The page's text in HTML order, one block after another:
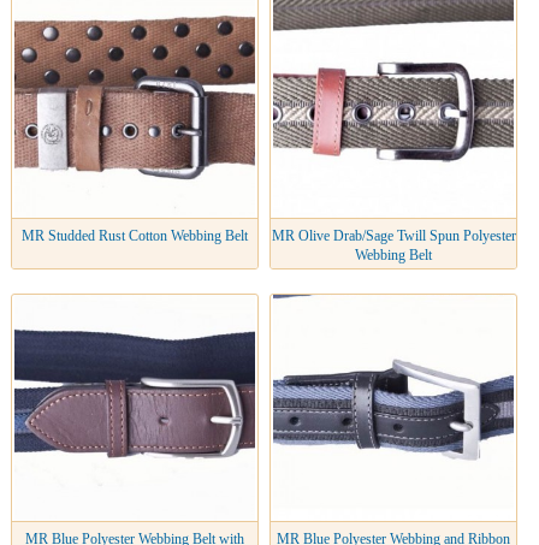
MR Studded Rust Cotton Webbing Belt
MR Olive Drab/Sage Twill Spun Polyester
Webbing Belt
MR Blue Polyester Webbing Belt with
MR Blue Polyester Webbing and Ribbon